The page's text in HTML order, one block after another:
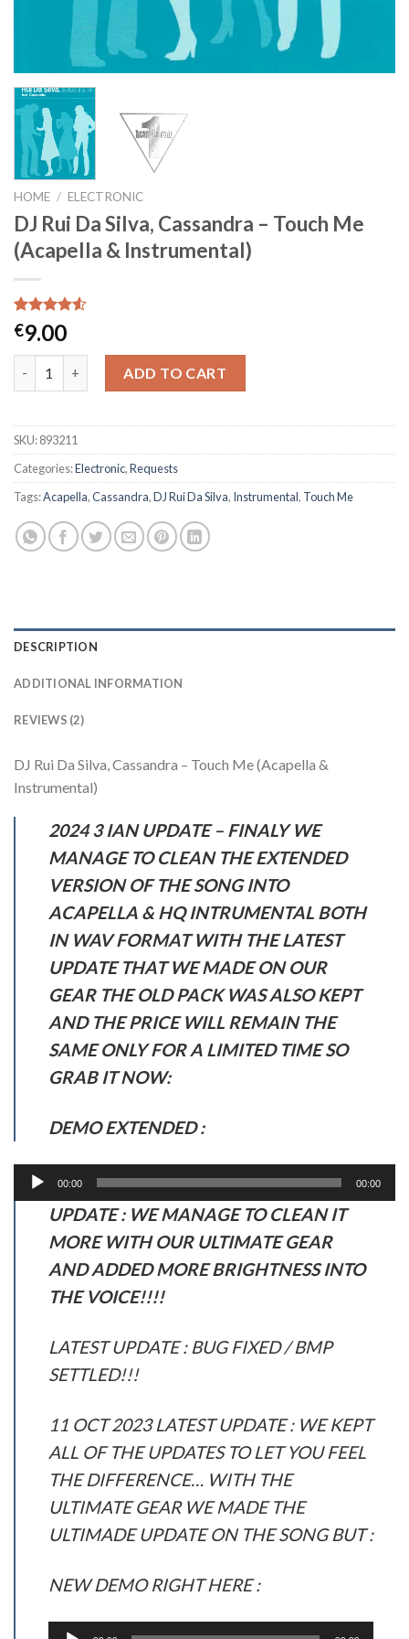
HOME / ELECTRONIC
DJ Rui Da Silva, Cassandra – Touch Me
(Acapella & Instrumental)
Rated
4.50out
of 5
based on
2
€9.00
ADD TO CART
SKU:893211
Categories:Electronic,Requests
Tags:Acapella,Cassandra,DJ Rui Da Silva, Instrumental, Touch Me
DESCRIPTION
ADDITIONAL INFORMATION
REVIEWS (2)
DJ Rui Da Silva, Cassandra – Touch Me (Acapella &
Instrumental)
2024 3 IAN UPDATE – FINALY WE
MANAGE TO CLEAN THE EXTENDED
VERSION OF THE SONG INTO
ACAPELLA & HQ INTRUMENTAL BOTH
IN WAV FORMAT WITH THE LATEST
UPDATE THAT WE MADE ON OUR
GEAR THE OLD PACK WAS ALSO KEPT
AND THE PRICE WILL REMAIN THE
SAME ONLY FOR A LIMITED TIME SO
GRAB IT NOW:
DEMO EXTENDED :
Audio
Player
00:00 00:00
UPDATE : WE MANAGE TO CLEAN IT
MORE WITH OUR ULTIMATE GEAR
AND ADDED MORE BRIGHTNESS INTO
THE VOICE!!!!
LATEST UPDATE : BUG FIXED / BMP
SETTLED!!!
11 OCT 2023 LATEST UPDATE : WE KEPT
ALL OF THE UPDATES TO LET YOU FEEL
THE DIFFERENCE… WITH THE
ULTIMATE GEAR WE MADE THE
ULTIMADE UPDATE ON THE SONG BUT :
NEW DEMO RIGHT HERE :
Audio